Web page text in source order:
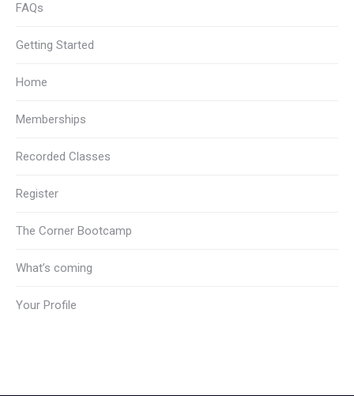
FAQs
Getting Started
Home
Memberships
Recorded Classes
Register
The Corner Bootcamp
What’s coming
Your Profile